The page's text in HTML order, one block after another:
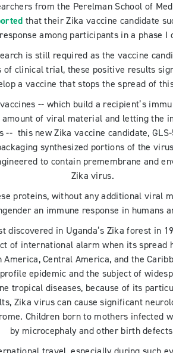
from the Perelman School of
that their Zika vaccine candidate
among participants in a phase I
is still required as the vaccine
of clinical trial, these positive results
a vaccine that stops the spread of
-- which build a recipient’s
of viral material and letting the
-- this new Zika vaccine candidate,
synthesized portions of the
to contain premembrane and
Zika virus.
proteins, without any additional viral
an immune response in humans
discovered in Uganda’s Zika forest in
of international alarm when its spread
Central America, and the
epidemic and the subject of
tropical diseases, because of its
Zika virus can cause significant
Children born to mothers infected
by microcephaly and other birth